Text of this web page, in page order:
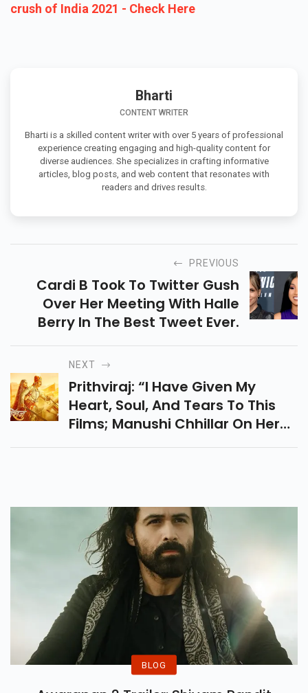
crush of India 2021 - Check Here
Bharti
CONTENT WRITER
Bharti is a skilled content writer with over 5 years of professional
experience creating engaging and high-quality content for
diverse audiences. She specializes in crafting informative
articles, blog posts, and web content that resonates with
readers and drives results.
PREVIOUS
Cardi B Took To Twitter Gush
Over Her Meeting With Halle
Berry In The Best Tweet Ever.
NEXT
Prithviraj: “i Have Given My
Heart, Soul, And Tears To This
Films; Manushi Chhillar On Her
Bollywood Debut Bollywood
Breaking News, Celeb News,
Celebrities News, Bollywood
News Hindi, Hindi Bollywood
News
BLOG